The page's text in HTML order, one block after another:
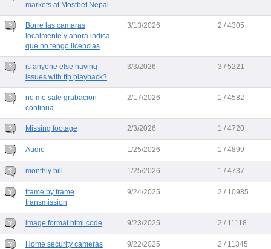
markets at Mostbet Nepal
Borre las camaras
localmente y ahora indica
que no tengo licencias
3/13/2026 2 / 4305
is anyone else having
issues with ftp playback?
3/3/2026 3 / 5221
no me sale grabacion
continua
2/17/2026 1 / 4582
Missing footage 2/3/2026 1 / 4720
Audio 1/25/2026 1 / 4899
monthly bill 1/25/2026 1 / 4737
frame by frame
transmission
9/24/2025 2 / 10985
image format html code 9/23/2025 2 / 11118
Home security cameras
9/22/2025 2 / 11345